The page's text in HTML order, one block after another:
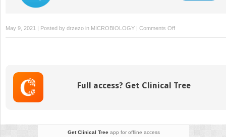
May 9, 2021 | Posted by drzezo in MICROBIOLOGY | Comments Offon
Fungal
Environment:
Full access? Get Clinical Tree
Get Clinical Treeapp for offline access